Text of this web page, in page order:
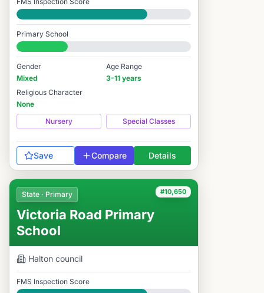
Good
Primary School
#10,588 / 14,978
Gender
Mixed
Age Range
3-11 years
Religious Character
None
Nursery
Special Classes
Save Compare Details
#10,650
State · Primary
Victoria Road Primary
School
Halton council
FMS Inspection Score